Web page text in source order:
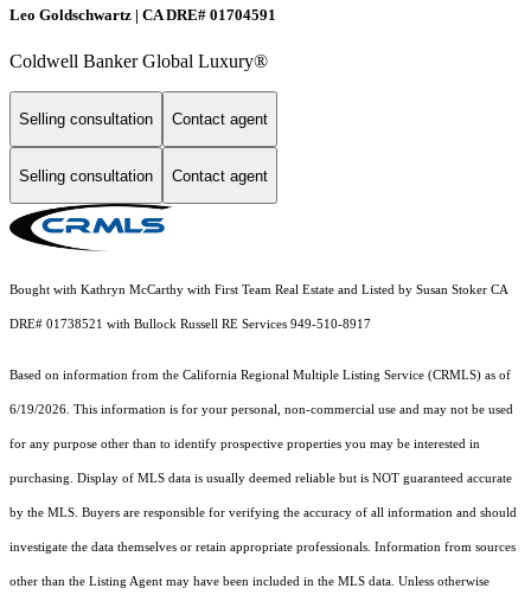
Leo Goldschwartz | CA DRE# 01704591
Coldwell Banker Global Luxury®
Selling consultation Contact agent
Selling consultation Contact agent
Bought with Kathryn McCarthy with First Team Real Estate and Listed by Susan Stoker CA
DRE# 01738521 with Bullock Russell RE Services 949-510-8917
Based on information from the California Regional Multiple Listing Service (CRMLS) as of
6/19/2026. This information is for your personal, non-commercial use and may not be used
for any purpose other than to identify prospective properties you may be interested in
purchasing. Display of MLS data is usually deemed reliable but is NOT guaranteed accurate
by the MLS. Buyers are responsible for verifying the accuracy of all information and should
investigate the data themselves or retain appropriate professionals. Information from sources
other than the Listing Agent may have been included in the MLS data. Unless otherwise